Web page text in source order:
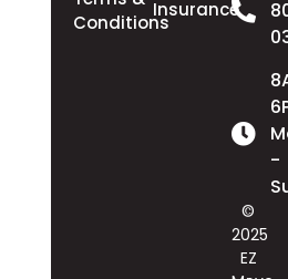
Conditions
Insurance
-
©
2025
EZ